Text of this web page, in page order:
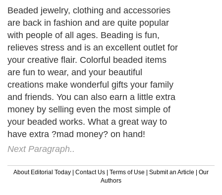
Beaded jewelry, clothing and accessories
are back in fashion and are quite popular
with people of all ages. Beading is fun,
relieves stress and is an excellent outlet for
your creative flair. Colorful beaded items
are fun to wear, and your beautiful
creations make wonderful gifts your family
and friends. You can also earn a little extra
money by selling even the most simple of
your beaded works. What a great way to
have extra ?mad money? on hand!
Next Paragraph..
About Editorial Today | Contact Us | Terms of Use | Submit an Article | Our
Authors